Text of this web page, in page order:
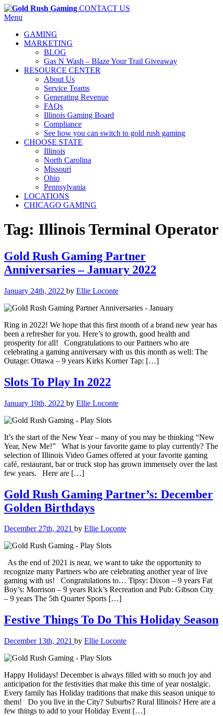
CONTACT US
Menu
GAMING
MARKETING
BLOG
Gas N Wash – Blaze Your Trail Giveaway
RESOURCE CENTER
About Us
Service Teams
Generating Revenue
FAQs
Illinois Gaming Board
Compliance
See how you can switch to gold rush gaming
CHOOSE STATE
Illinois
North Carolina
Missouri
Ohio
Pennsylvania
LOCATIONS
CHICAGO GAMING
Tag: Illinois Terminal Operator
Gold Rush Gaming Partner
Anniversaries – January 2022
January 24th, 2022 by Ellie Loconte
Ring in 2022! We hope that this first month of a brand new year has
been a refresher for you. Here’s to growth, good health and
prosperity for all! Congratulations to our Partners who are
celebrating a gaming anniversary with us this month as well: The
Outage: Ottawa – 9 years Kirks Korner Tap: […]
Slots To Play In 2022
January 10th, 2022 by Ellie Loconte
It’s the start of the New Year – many of you may be thinking “New
Year, New Me!” What is your favorite game to play currently? The
selection of Illinois Video Games offered at your favorite gaming
café, restaurant, bar or truck stop has grown immensely over the last
few years. Here are […]
Gold Rush Gaming Partner’s: December
Golden Birthdays
December 27th, 2021 by Ellie Loconte
As the end of 2021 is near, we want to take the opportunity to
recognize many Partners who are celebrating another year of live
gaming with us! Congratulations to… Tipsy: Dixon – 9 years Fat
Boy’s: Morrison – 9 years Rick’s Recreation and Pub: Gibson City
– 9 years The 5th Quarter Sports […]
Festive Things To Do This Holiday Season
December 13th, 2021 by Ellie Loconte
Happy Holidays! December is always filled with so much joy and
anticipation for the festivities that make this time of year nostalgic.
Every family has Holiday traditions that make this season unique to
them! Do you live in the City? Suburbs? Rural Illinois? Here are a
few things to add to your Holiday Event […]